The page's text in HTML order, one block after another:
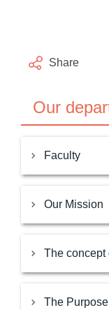
Share
Our
Faculty
Our Mission
The concept
The Purpose